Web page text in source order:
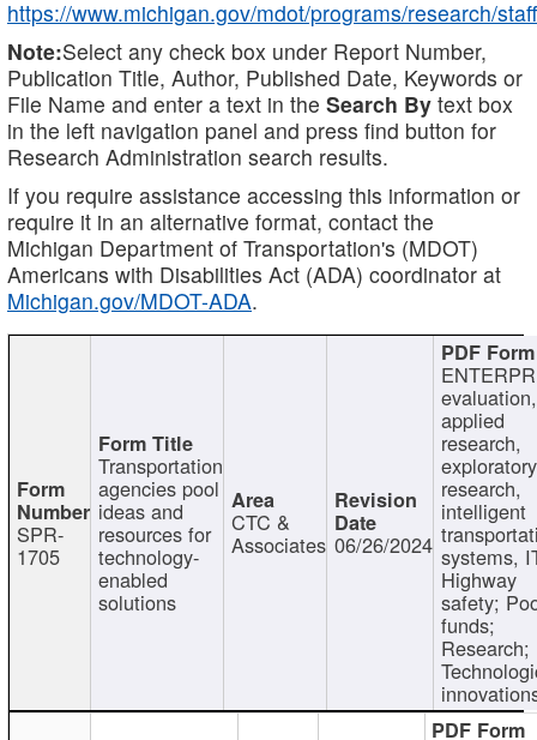
https://www.michigan.gov/mdot/programs/research/staff
Note:Select any check box under Report Number,
Publication Title, Author, Published Date, Keywords or
File Name and enter a text in the Search By text box
in the left navigation panel and press find button for
Research Administration search results.
If you require assistance accessing this information or
require it in an alternative format, contact the
Michigan Department of Transportation's (MDOT)
Americans with Disabilities Act (ADA) coordinator at
Michigan.gov/MDOT-ADA.
SPR-
1705
Transportation
agencies pool
ideas and
resources for
technology-
enabled
solutions
CTC &
Associates 06/26/2024
evaluation,
applied
research,
exploratory
research,
intelligent
systems,
Highway
safety;
funds;
Research;